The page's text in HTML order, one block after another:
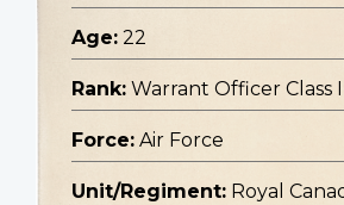
Age: 22
Rank: Warrant Officer Class II
Force: Air Force
Unit/Regiment: Royal